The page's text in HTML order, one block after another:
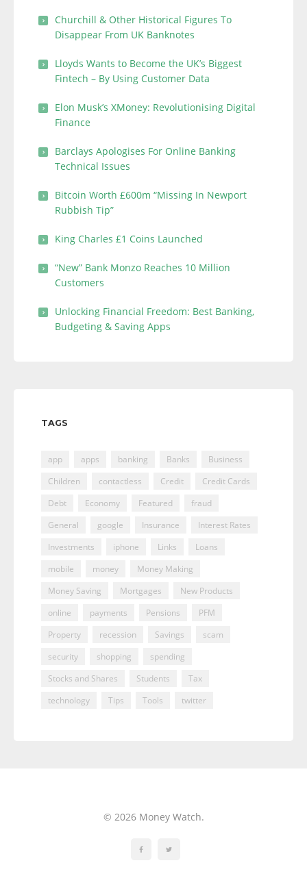
Churchill & Other Historical Figures To
Disappear From UK Banknotes
Lloyds Wants to Become the UK’s Biggest
Fintech – By Using Customer Data
Elon Musk’s XMoney: Revolutionising Digital
Finance
Barclays Apologises For Online Banking
Technical Issues
Bitcoin Worth £600m “Missing In Newport
Rubbish Tip”
King Charles £1 Coins Launched
“New” Bank Monzo Reaches 10 Million
Customers
Unlocking Financial Freedom: Best Banking,
Budgeting & Saving Apps
TAGS
app apps banking Banks
Business
Children
contactless Credit
Credit Cards
Debt
Economy Featured
fraud
General
google Insurance
Interest Rates
Investments
iphone Links
Loans
mobile
money
Money Making
Money Saving
Mortgages
New Products
online
payments Pensions
PFM
Property
recession Savings
scam
security
shopping
spending
Stocks and Shares
Students
Tax
technology
Tips Tools twitter
© 2026 Money Watch.